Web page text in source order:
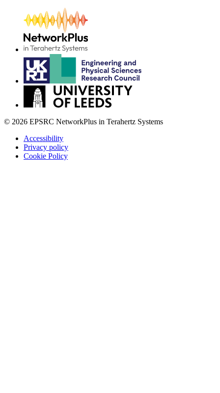
© 2026 EPSRC NetworkPlus in Terahertz Systems
Accessibility
Privacy policy
Cookie Policy